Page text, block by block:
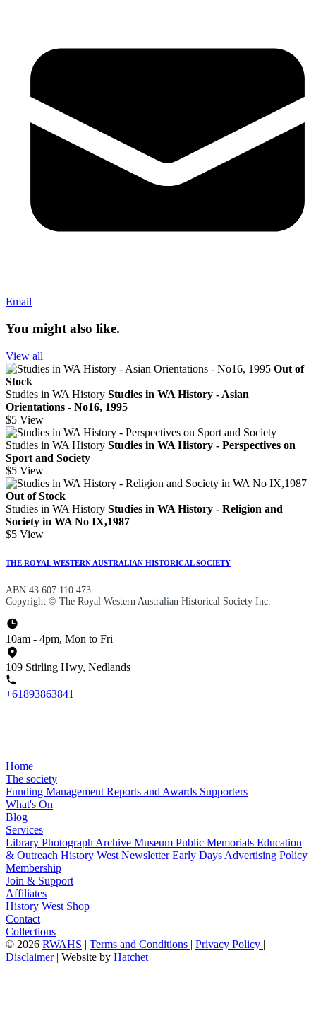
Email
You might also like.
View all
Out of
Stock
Studies in WA History Studies in WA History - Asian
Orientations - No16, 1995
$5 View
Studies in WA History Studies in WA History - Perspectives on
Sport and Society
$5 View
Out of Stock
Studies in WA History Studies in WA History - Religion and
Society in WA No IX,1987
$5 View
THE ROYAL WESTERN AUSTRALIAN HISTORICAL SOCIETY
ABN 43 607 110 473
Copyright © The Royal Western Australian Historical Society Inc.
10am - 4pm, Mon to Fri
109 Stirling Hwy, Nedlands
+61893863841
Home
The society
Funding Management Reports and Awards Supporters
What's On
Blog
Services
Library Photograph Archive Museum Public Memorials Education
& Outreach History West NewsletterEarly Days Advertising Policy
Membership
Join & Support
Affiliates
History West Shop
Contact
Collections
© 2026 RWAHS | Terms and Conditions | Privacy Policy |
Disclaimer | Website by Hatchet